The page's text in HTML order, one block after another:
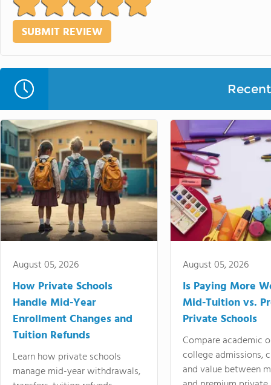
August 05, 2026
How Private Schools
Handle Mid-Year
Enrollment Changes and
Tuition Refunds
Learn how private schools
manage mid-year withdrawals,
August 05, 2026
Is Paying More
Mid-Tuition vs.
Private Schools
Compare academic
college admissions,
and value between